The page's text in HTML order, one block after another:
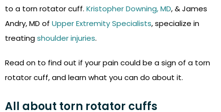
to a torn rotator cuff. Kristopher Downing, MD, & James
Andry, MD of Upper Extremity Specialists, specialize in
treatingshoulder injuries.
Read on to find out if your pain could be a sign of a torn
rotator cuff, and learn what you can do about it.
All about torn rotator cuffs